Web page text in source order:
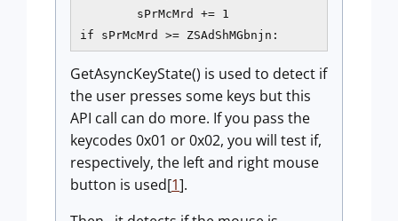
        sPrMcMrd += 1
if sPrMcMrd >= ZSAdShMGbnjn:
GetAsyncKeyState() is used to detect if
the user presses some keys but this
API call can do more. If you pass the
keycodes 0x01 or 0x02, you will test if,
respectively, the left and right mouse
button is used[1].